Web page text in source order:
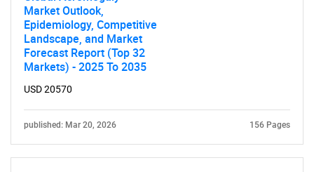
Market Outlook,
Epidemiology, Competitive
Landscape, and Market
Forecast Report (Top 32
Markets) - 2025 To 2035
USD 20570
published: Mar 20, 2026 156 Pages